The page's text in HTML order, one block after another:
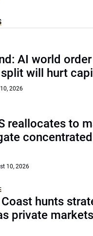
AI world
split will hurt
2026
reallocates to
10, 2026
hunts
private